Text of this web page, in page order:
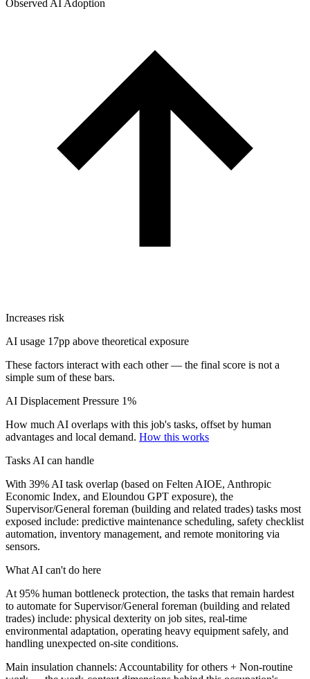
Observed AI Adoption
Increases risk
AI usage 17pp above theoretical exposure
These factors interact with each other — the final score is not a
simple sum of these bars.
AI Displacement Pressure 1%
How much AI overlaps with this job's tasks, offset by human
advantages and local demand. How this works
Tasks AI can handle
With 39% AI task overlap (based on Felten AIOE, Anthropic
Economic Index, and Eloundou GPT exposure), the
Supervisor/General foreman (building and related trades) tasks most
exposed include: predictive maintenance scheduling, safety checklist
automation, inventory management, and remote monitoring via
sensors.
What AI can't do here
At 95% human bottleneck protection, the tasks that remain hardest
to automate for Supervisor/General foreman (building and related
trades) include: physical dexterity on job sites, real-time
environmental adaptation, operating heavy equipment safely, and
handling unexpected on-site conditions.
Main insulation channels: Accountability for others + Non-routine